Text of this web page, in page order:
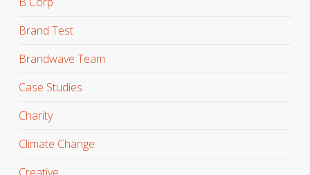
Brand Test
Brandwave Team
Case Studies
Charity
Climate Change